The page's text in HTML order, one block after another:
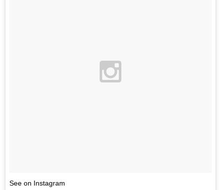
See on Instagram